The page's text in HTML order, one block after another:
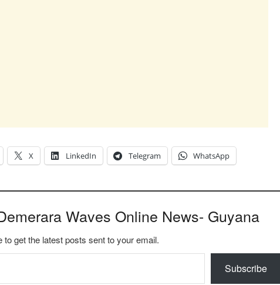
X LinkedIn Telegram WhatsApp
Waves Online News- Guyana
to get the latest posts sent to your email.
Subscribe